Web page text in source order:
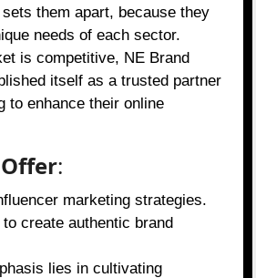
them apart, because they
needs of each sector.
is competitive, NE Brand
itself as a trusted partner
to enhance their online
:
marketing strategies.
create authentic brand
lies in cultivating